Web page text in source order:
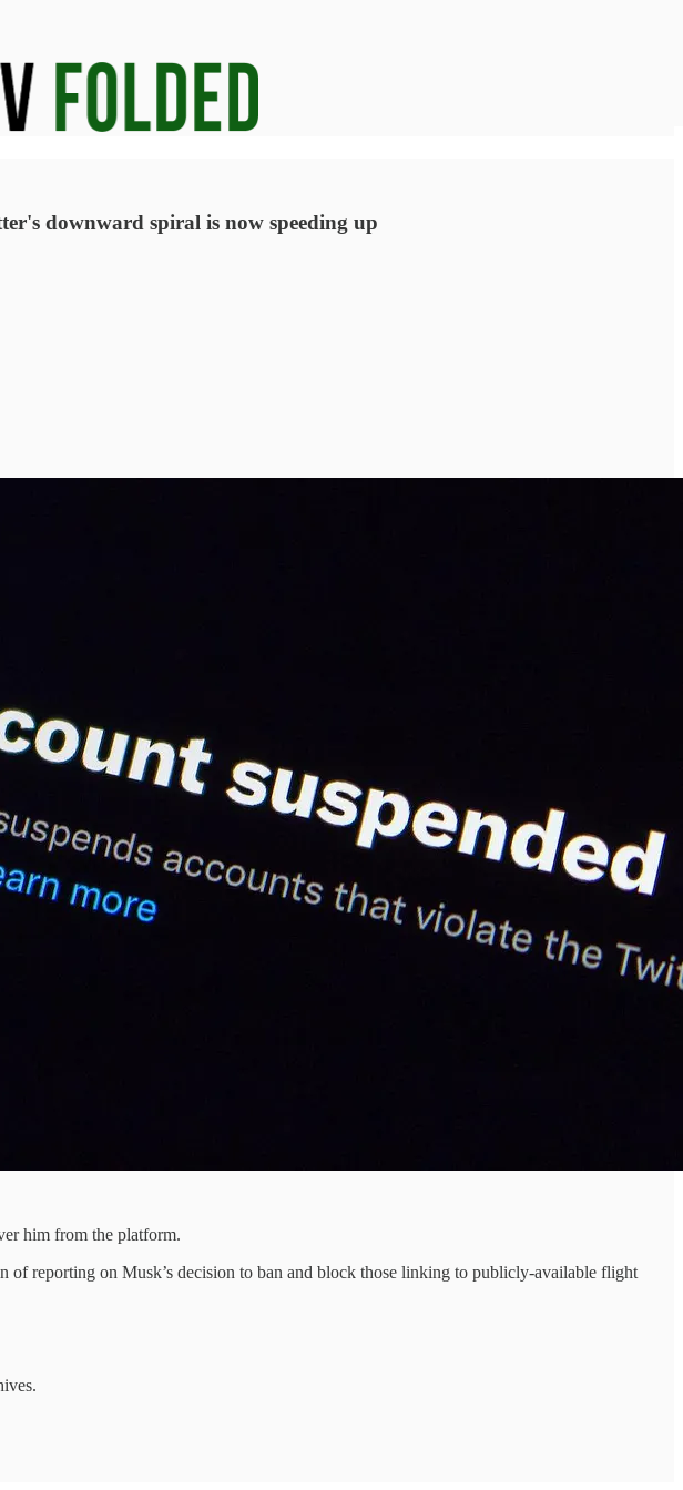
downward spiral is now speeding up
him from the platform.
reporting on Musk’s decision to ban and block those linking to publicly-available flight